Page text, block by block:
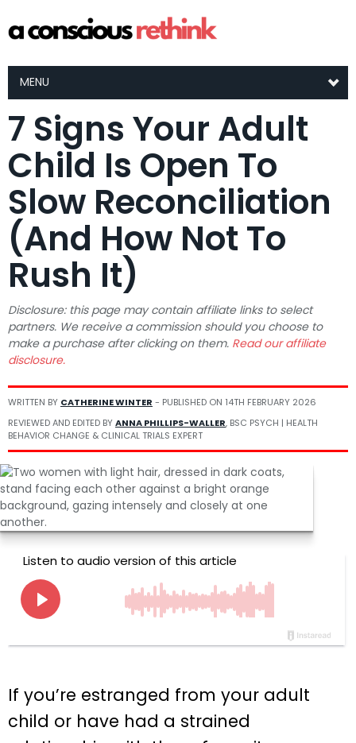
MENU
7 Signs Your Adult
Child Is Open To
Slow Reconciliation
(And How Not To
Rush It)
Disclosure: this page may contain affiliate links to select
partners. We receive a commission should you choose to
make a purchase after clicking on them. Read our affiliate
disclosure.
WRITTEN BY CATHERINE WINTER - PUBLISHED ON 14TH FEBRUARY 2026
REVIEWED AND EDITED BYANNA PHILLIPS-WALLER, BSC PSYCH | HEALTH
BEHAVIOR CHANGE & CLINICAL TRIALS EXPERT
If you’re estranged from your adult
child or have had a strained